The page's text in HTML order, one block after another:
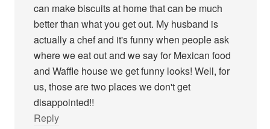
can make biscuits at home that can be much
better than what you get out. My husband is
actually a chef and it's funny when people ask
where we eat out and we say for Mexican food
and Waffle house we get funny looks! Well, for
us, those are two places we don't get
disappointed!!
Reply